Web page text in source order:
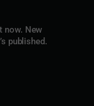
now. New
published.